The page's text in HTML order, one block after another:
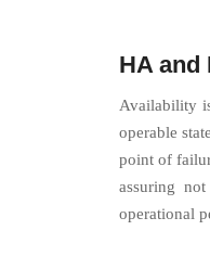
HA and
Availability
operable
point of
assuring
operational